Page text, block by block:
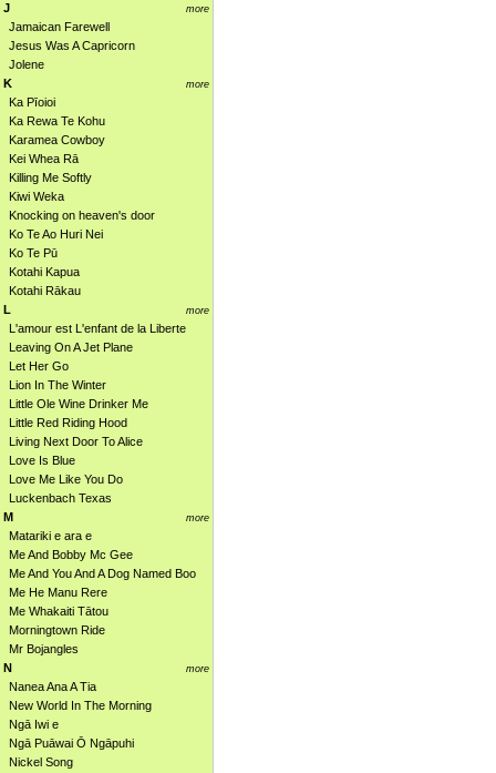
more
J
Jamaican Farewell
Jesus Was A Capricorn
Jolene
more
K
Ka Pīoioi
Ka Rewa Te Kohu
Karamea Cowboy
Kei Whea Rā
Killing Me Softly
Kiwi Weka
Knocking on heaven's door
Ko Te Ao Huri Nei
Ko Te Pū
Kotahi Kapua
Kotahi Rākau
more
L
L'amour est L'enfant de la Liberte
Leaving On A Jet Plane
Let Her Go
Lion In The Winter
Little Ole Wine Drinker Me
Little Red Riding Hood
Living Next Door To Alice
Love Is Blue
Love Me Like You Do
Luckenbach Texas
more
M
Matariki e ara e
Me And Bobby Mc Gee
Me And You And A Dog Named Boo
Me He Manu Rere
Me Whakaiti Tātou
Morningtown Ride
Mr Bojangles
more
N
Nanea Ana A Tia
New World In The Morning
Ngā Iwi e
Ngā Puāwai Ō Ngāpuhi
Nickel Song